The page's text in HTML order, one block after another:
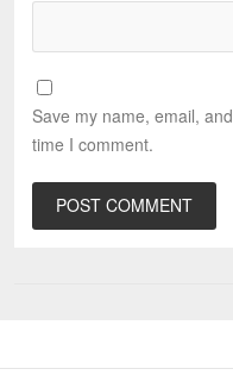
Save my name, email,
time I comment.